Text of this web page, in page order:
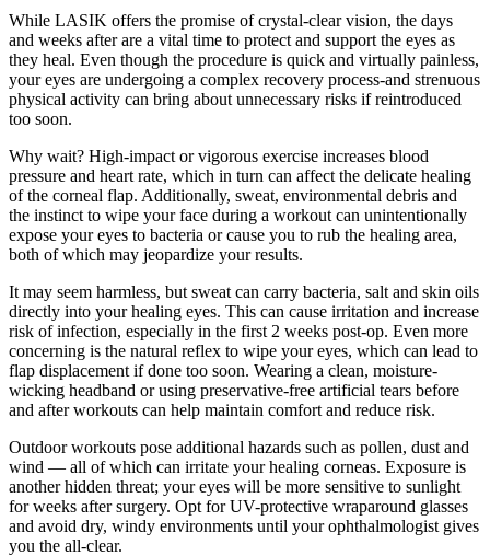
While LASIK offers the promise of crystal-clear vision, the days
and weeks after are a vital time to protect and support the eyes as
they heal. Even though the procedure is quick and virtually painless,
your eyes are undergoing a complex recovery process-and strenuous
physical activity can bring about unnecessary risks if reintroduced
too soon.
Why wait? High-impact or vigorous exercise increases blood
pressure and heart rate, which in turn can affect the delicate healing
of the corneal flap. Additionally, sweat, environmental debris and
the instinct to wipe your face during a workout can unintentionally
expose your eyes to bacteria or cause you to rub the healing area,
both of which may jeopardize your results.
It may seem harmless, but sweat can carry bacteria, salt and skin oils
directly into your healing eyes. This can cause irritation and increase
risk of infection, especially in the first 2 weeks post-op. Even more
concerning is the natural reflex to wipe your eyes, which can lead to
flap displacement if done too soon. Wearing a clean, moisture-
wicking headband or using preservative-free artificial tears before
and after workouts can help maintain comfort and reduce risk.
Outdoor workouts pose additional hazards such as pollen, dust and
wind — all of which can irritate your healing corneas. Exposure is
another hidden threat; your eyes will be more sensitive to sunlight
for weeks after surgery. Opt for UV-protective wraparound glasses
and avoid dry, windy environments until your ophthalmologist gives
you the all-clear.